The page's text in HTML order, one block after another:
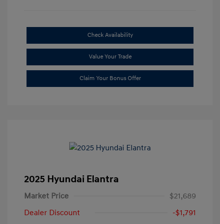
Check Availability
Value Your Trade
Claim Your Bonus Offer
2025 Hyundai Elantra
Market Price
$21,689
Dealer Discount
-$1,791